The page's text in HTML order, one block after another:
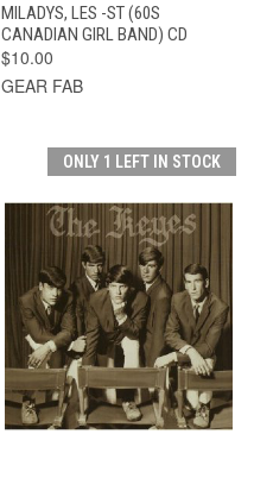
MILADYS, LES -ST (60S
CANADIAN GIRL BAND) CD
$10.00
GEAR FAB
ONLY 1 LEFT IN STOCK